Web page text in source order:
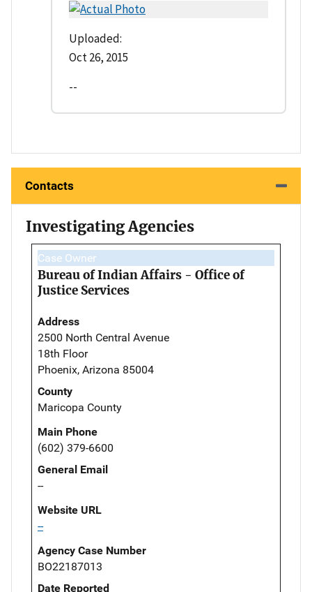
Uploaded:
Oct 26, 2015
--
Contacts
Investigating Agencies
Case Owner
Bureau of Indian Affairs - Office of
Justice Services
Address
2500 North Central Avenue
18th Floor
Phoenix, Arizona 85004
County
Maricopa County
Main Phone
(602) 379-6600
General Email
--
Website URL
--
Agency Case Number
BO22187013
Date Reported